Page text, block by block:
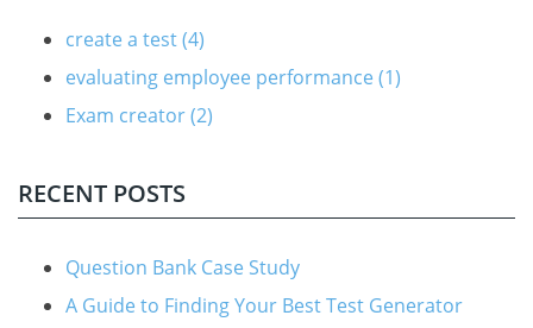
create a test(4)
evaluating employee performance (1)
Exam creator(2)
RECENT POSTS
Question Bank Case Study
A Guide to Finding Your Best Test Generator